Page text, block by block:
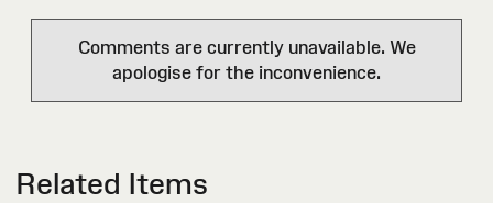
Comments are currently unavailable. We
apologise for the inconvenience.
Related Items